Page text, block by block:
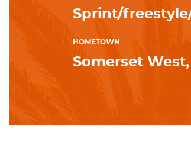
Sprint/
HOMETOWN
Somerset